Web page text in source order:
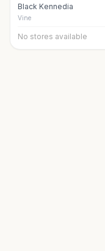
Black Kennedia
Vine
No stores available